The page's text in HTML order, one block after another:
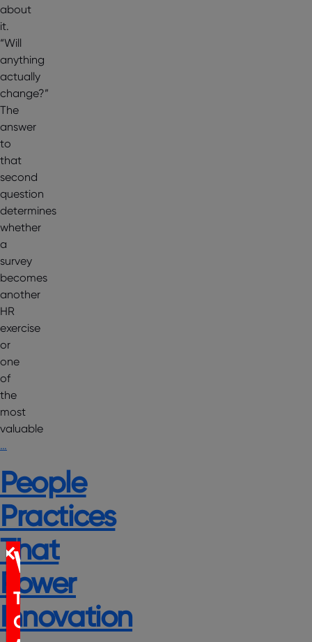
about
it.
“Will
anything
actually
change?”
The
answer
to
that
second
question
determines
whether
a
survey
becomes
another
HR
exercise
or
one
of
the
most
valuable
…
People
Practices
That
Power
Innovation
WEBINAR
The
Certification